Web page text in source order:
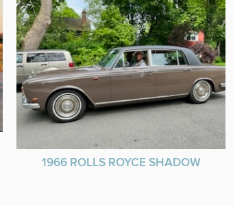
1966 ROLLS ROYCE SHADOW